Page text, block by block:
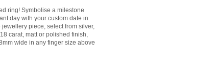
ring! Symbolise a milestone
day with your custom date in
piece, select from silver,
carat, matt or polished finish,
wide in any finger size above